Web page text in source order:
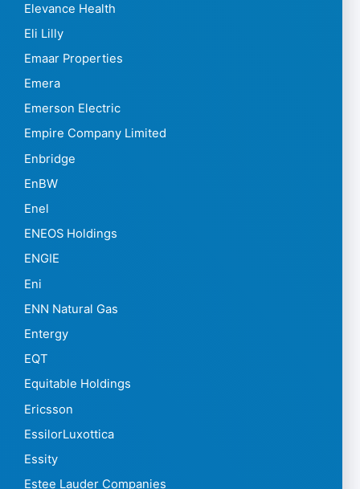
Elevance Health
Eli Lilly
Emaar Properties
Emera
Emerson Electric
Empire Company Limited
Enbridge
EnBW
Enel
ENEOS Holdings
ENGIE
Eni
ENN Natural Gas
Entergy
EQT
Equitable Holdings
Ericsson
EssilorLuxottica
Essity
Estee Lauder Companies